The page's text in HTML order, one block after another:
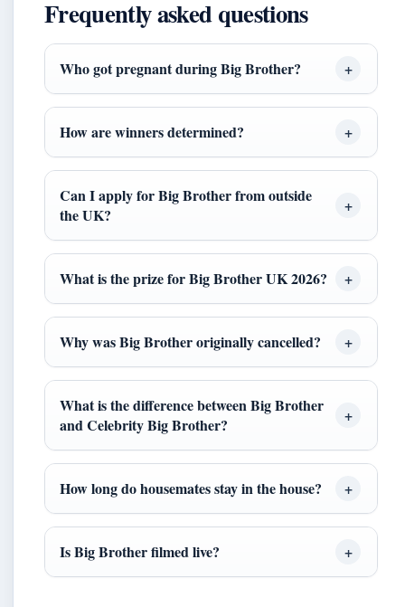
Frequently asked questions
Who got pregnant during Big Brother?
How are winners determined?
Can I apply for Big Brother from outside
the UK?
What is the prize for Big Brother UK 2026?
Why was Big Brother originally cancelled?
What is the difference between Big Brother
and Celebrity Big Brother?
How long do housemates stay in the house?
Is Big Brother filmed live?